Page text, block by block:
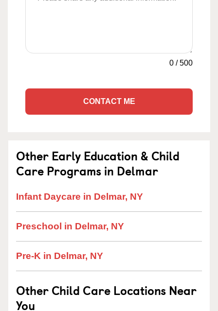
0 /500
CONTACT ME
Other Early Education & Child
Care Programs in Delmar
Infant Daycare in Delmar, NY
Preschool in Delmar, NY
Pre-K in Delmar, NY
Other Child Care Locations Near
You